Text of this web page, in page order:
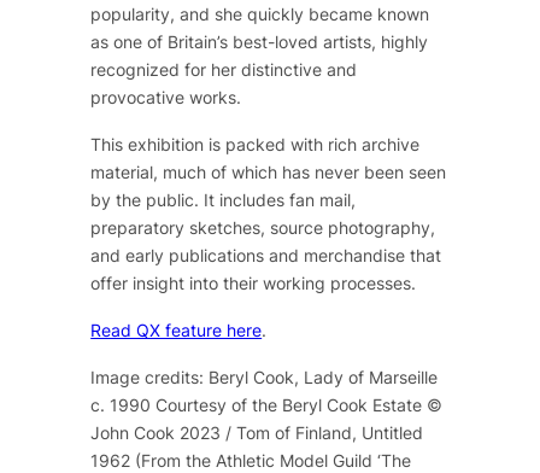
popularity, and she quickly became known
as one of Britain’s best-loved artists, highly
recognized for her distinctive and
provocative works.
This exhibition is packed with rich archive
material, much of which has never been seen
by the public. It includes fan mail,
preparatory sketches, source photography,
and early publications and merchandise that
offer insight into their working processes.
Read QX feature here.
Image credits: Beryl Cook, Lady of Marseille
c. 1990 Courtesy of the Beryl Cook Estate ©
John Cook 2023 / Tom of Finland, Untitled
1962 (From the Athletic Model Guild ‘The